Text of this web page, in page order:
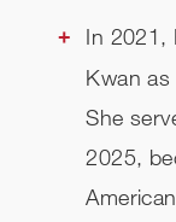
In 2021,
Kwan
She
2025,